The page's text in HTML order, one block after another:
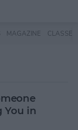
MAGAZINE CLASSES
You in